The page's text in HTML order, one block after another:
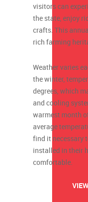
visitors can
the state, enjoy
crafts. This
rich farming
Weather varies
the winter,
degrees, which
and cooling
warmest month
average
find it necessary
installed in their
comfortable.